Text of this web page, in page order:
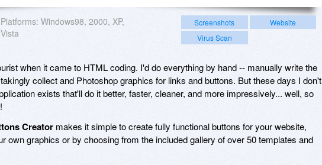
Platforms: Windows98, 2000, XP,
Vista
Screenshots
Website
Virus Scan
when it came to HTML coding. I'd do everything by hand -- manually write the
collect and Photoshop graphics for links and buttons. But these days I don't
exists that'll do it better, faster, cleaner, and more impressively... well, so
Creator makes it simple to create fully functional buttons for your website,
own graphics or by choosing from the included gallery of over 50 templates and